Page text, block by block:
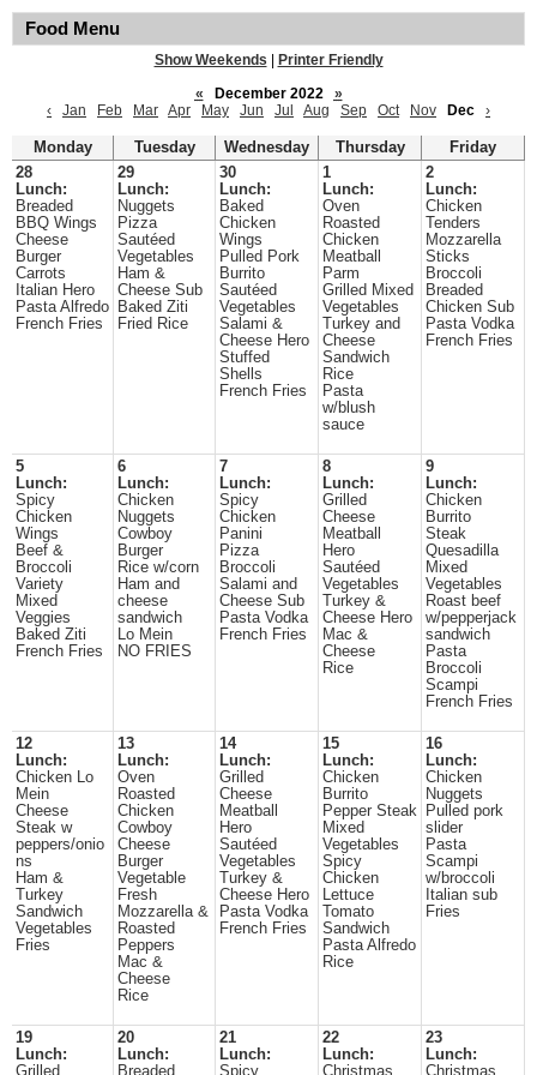
Food Menu
Show Weekends
Printer Friendly
«
December 2022
»
‹
Jan Feb Mar Apr May Jun Jul Aug Sep Oct Nov Dec ›
Monday Tuesday Wednesday Thursday
Friday
28
Lunch:
Breaded
BBQ Wings
Cheese
Burger
Carrots
Italian Hero
Pasta Alfredo
French Fries
29
Lunch:
Nuggets
Pizza
Sautéed
Vegetables
Ham &
Cheese Sub
Baked Ziti
Fried Rice
30
Lunch:
Baked
Chicken
Wings
Pulled Pork
Burrito
Sautéed
Vegetables
Salami &
Cheese Hero
Stuffed
Shells
French Fries
1
Lunch:
Oven
Roasted
Chicken
Meatball
Parm
Grilled Mixed
Vegetables
Turkey and
Cheese
Sandwich
Rice
Pasta
w/blush
sauce
2
Lunch:
Chicken
Tenders
Mozzarella
Sticks
Broccoli
Breaded
Chicken Sub
Pasta Vodka
French Fries
5
Lunch:
Spicy
Chicken
Wings
Beef &
Broccoli
Variety
Mixed
Veggies
Baked Ziti
French Fries
6
Lunch:
Chicken
Nuggets
Cowboy
Burger
Rice w/corn
Ham and
cheese
sandwich
Lo Mein
NO FRIES
7
Lunch:
Spicy
Chicken
Panini
Pizza
Broccoli
Salami and
Cheese Sub
Pasta Vodka
French Fries
8
Lunch:
Grilled
Cheese
Meatball
Hero
Sautéed
Vegetables
Turkey &
Cheese Hero
Mac &
Cheese
Rice
9
Lunch:
Chicken
Burrito
Steak
Quesadilla
Mixed
Vegetables
Roast beef
w/pepperjack
sandwich
Pasta
Broccoli
Scampi
French Fries
12
Lunch:
Chicken Lo
Mein
Cheese
Steak w
peppers/onio
ns
Ham &
Turkey
Sandwich
Vegetables
Fries
13
Lunch:
Oven
Roasted
Chicken
Cowboy
Cheese
Burger
Vegetable
Fresh
Mozzarella &
Roasted
Peppers
Mac &
Cheese
Rice
14
Lunch:
Grilled
Cheese
Meatball
Hero
Sautéed
Vegetables
Turkey &
Cheese Hero
Pasta Vodka
French Fries
15
Lunch:
Chicken
Burrito
Pepper Steak
Mixed
Vegetables
Spicy
Chicken
Lettuce
Tomato
Sandwich
Pasta Alfredo
Rice
16
Lunch:
Chicken
Nuggets
Pulled pork
slider
Pasta
Scampi
w/broccoli
Italian sub
Fries
19
Lunch:
Grilled
20
Lunch:
Breaded
21
Lunch:
Spicy
22
Lunch:
Christmas
23
Lunch:
Christmas